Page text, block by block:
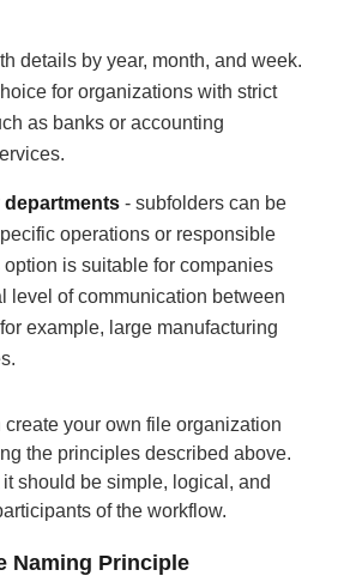
details by year, month, and week.
for organizations with strict
as banks or accounting
departments - subfolders can be
operations or responsible
option is suitable for companies
level of communication between
example, large manufacturing
create your own file organization
the principles described above.
should be simple, logical, and
of the workflow.
Naming Principle